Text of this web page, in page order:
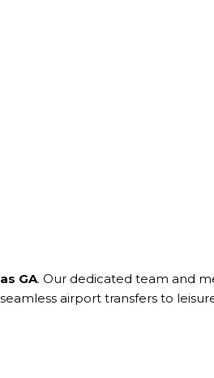
GA. Our dedicated team and
airport transfers to